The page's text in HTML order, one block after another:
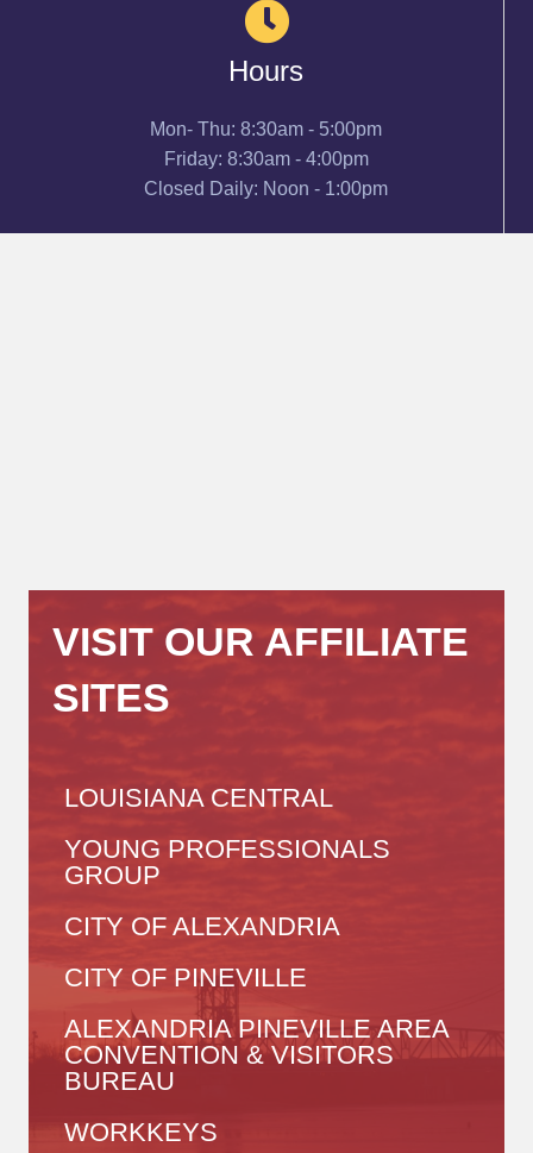
Hours
Mon- Thu: 8:30am - 5:00pm
Friday: 8:30am - 4:00pm
Closed Daily: Noon - 1:00pm
VISIT OUR AFFILIATE
SITES
LOUISIANA CENTRAL
YOUNG PROFESSIONALS
GROUP
CITY OF ALEXANDRIA
CITY OF PINEVILLE
ALEXANDRIA PINEVILLE AREA
CONVENTION & VISITORS
BUREAU
WORKKEYS